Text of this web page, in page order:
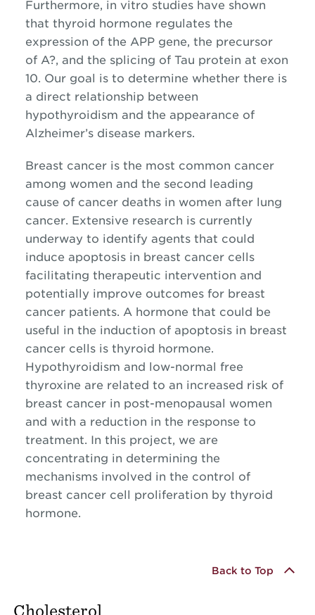
Furthermore, in vitro studies have shown
that thyroid hormone regulates the
expression of the APP gene, the precursor
of A?, and the splicing of Tau protein at exon
10. Our goal is to determine whether there is
a direct relationship between
hypothyroidism and the appearance of
Alzheimer’s disease markers.
Breast cancer is the most common cancer
among women and the second leading
cause of cancer deaths in women after lung
cancer. Extensive research is currently
underway to identify agents that could
induce apoptosis in breast cancer cells
facilitating therapeutic intervention and
potentially improve outcomes for breast
cancer patients. A hormone that could be
useful in the induction of apoptosis in breast
cancer cells is thyroid hormone.
Hypothyroidism and low-normal free
thyroxine are related to an increased risk of
breast cancer in post-menopausal women
and with a reduction in the response to
treatment. In this project, we are
concentrating in determining the
mechanisms involved in the control of
breast cancer cell proliferation by thyroid
hormone.
Back to Top
Cholesterol